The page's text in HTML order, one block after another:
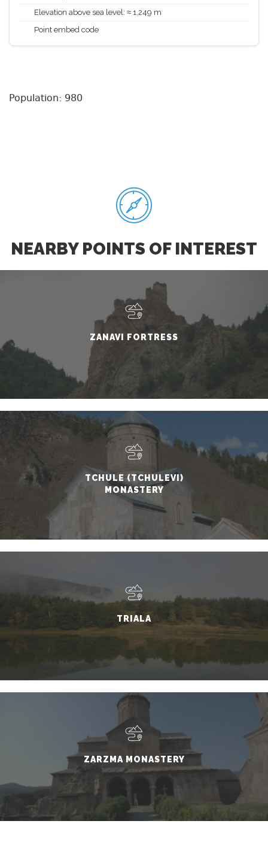
Elevation above sea level: ≈ 1,249 m
Point embed code
Population: 980
NEARBY POINTS OF INTEREST
ZANAVI FORTRESS
TCHULE (TCHULEVI)
MONASTERY
TRIALA
ZARZMA MONASTERY